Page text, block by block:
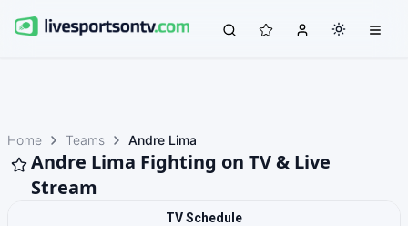
Home Teams Andre Lima
Andre Lima Fighting on TV & Live
Stream
TV Schedule